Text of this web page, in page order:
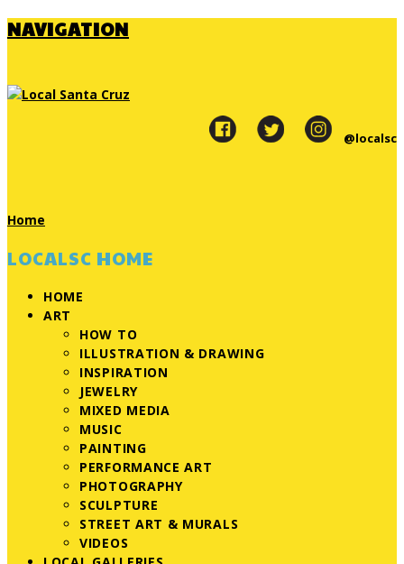
NAVIGATION
@localsc
Home
LOCALSC HOME
HOME
ART
HOW TO
ILLUSTRATION & DRAWING
INSPIRATION
JEWELRY
MIXED MEDIA
MUSIC
PAINTING
PERFORMANCE ART
PHOTOGRAPHY
SCULPTURE
STREET ART & MURALS
VIDEOS